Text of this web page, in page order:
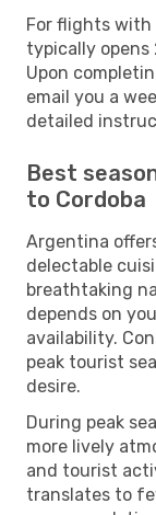
For flights with
typically
Upon
email you a
detailed
Best
to Cordoba
Argentina
delectable
breathtaking
depends on
availability.
peak tourist
desire.
During peak
more lively
and tourist
translates to